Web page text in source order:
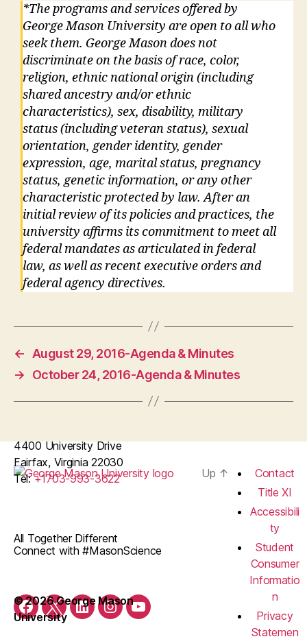
*The programs and services offered by
George Mason University are open to all who
seek them. George Mason does not
discriminate on the basis of race, color,
religion, ethnic national origin (including
shared ancestry and/or ethnic
characteristics), sex, disability, military
status (including veteran status), sexual
orientation, gender identity, gender
expression, age, marital status, pregnancy
status, genetic information, or any other
characteristic protected by law. After an
initial review of its policies and practices, the
university affirms its commitment to meet all
federal mandates as articulated in federal
law, as well as recent executive orders and
federal agency directives.
←
August 29, 2016-Agenda & Minutes
→
October 24, 2016-Agenda & Minutes
Facebook
TwitterLinkedInInstagramYouTube
All Together Different
Connect with #MasonScience
4400 University Drive
Fairfax, Virginia 22030
Tel:+1703-993-3622
© 2026 George Mason
University
Up ↑
Contact
Title XI
Accessibili
ty
Student
Consumer
Informatio
n
Privacy
Statemen